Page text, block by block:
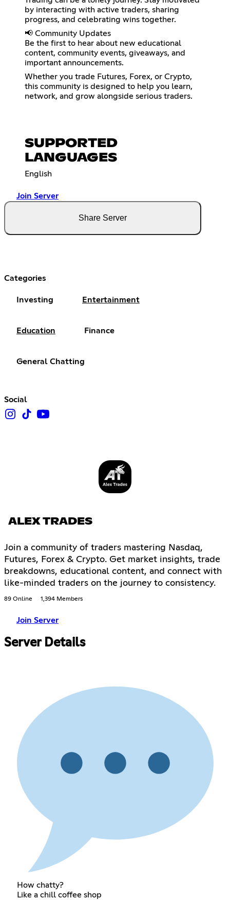
by interacting with active traders, sharing
progress, and celebrating wins together.
📢 Community Updates
Be the first to hear about new educational
content, community events, giveaways, and
important announcements.
Whether you trade Futures, Forex, or Crypto,
this community is designed to help you learn,
network, and grow alongside serious traders.
SUPPORTED
LANGUAGES
English
Join Server
Share Server
Categories
Investing Entertainment
Education Finance
General Chatting
Social
ALEX TRADES
Join a community of traders mastering Nasdaq,
Futures, Forex & Crypto. Get market insights, trade
breakdowns, educational content, and connect with
like-minded traders on the journey to consistency.
89 Online 1,394 Members
Join Server
Server Details
How chatty?
Like a chill coffee shop